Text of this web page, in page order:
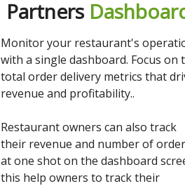
Partners
Monitor your restaurant's
with a single dashboard. Focus on
total order delivery metrics that
revenue and profitability..
Restaurant owners can also track
their revenue and number of
at one shot on the dashboard
this help owners to track their